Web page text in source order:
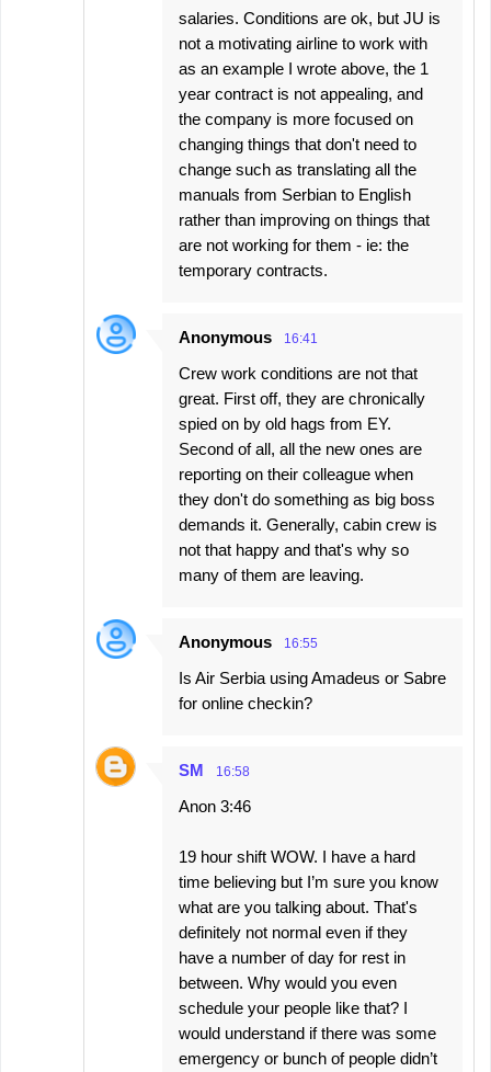
salaries. Conditions are ok, but JU is
not a motivating airline to work with
as an example I wrote above, the 1
year contract is not appealing, and
the company is more focused on
changing things that don't need to
change such as translating all the
manuals from Serbian to English
rather than improving on things that
are not working for them - ie: the
temporary contracts.
Anonymous 16:41
Crew work conditions are not that
great. First off, they are chronically
spied on by old hags from EY.
Second of all, all the new ones are
reporting on their colleague when
they don't do something as big boss
demands it. Generally, cabin crew is
not that happy and that's why so
many of them are leaving.
Anonymous 16:55
Is Air Serbia using Amadeus or Sabre
for online checkin?
SM 16:58
Anon 3:46
19 hour shift WOW. I have a hard
time believing but I’m sure you know
what are you talking about. That's
definitely not normal even if they
have a number of day for rest in
between. Why would you even
schedule your people like that? I
would understand if there was some
emergency or bunch of people didn’t